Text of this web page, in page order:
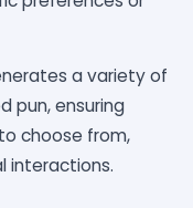
a variety of
pun, ensuring
choose from,
interactions.